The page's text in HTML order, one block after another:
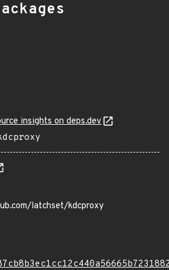
insights on deps.dev
latchset/kdcproxy